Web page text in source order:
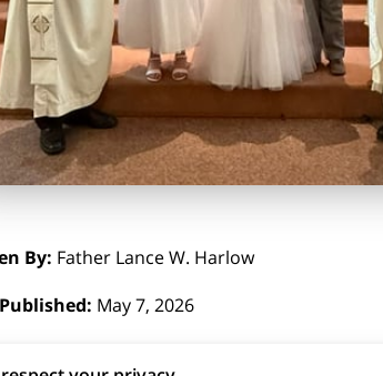
By: Father Lance W. Harlow
May 7, 2026